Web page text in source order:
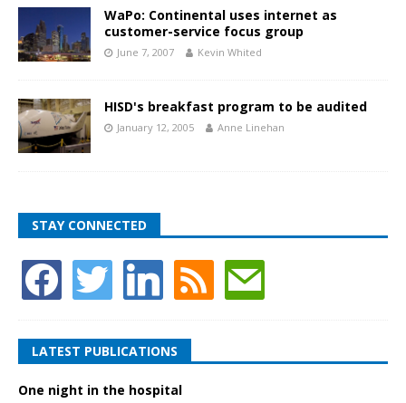
WaPo: Continental uses internet as
customer-service focus group
June 7, 2007 Kevin Whited
HISD's breakfast program to be audited
January 12, 2005 Anne Linehan
STAY CONNECTED
LATEST PUBLICATIONS
One night in the hospital